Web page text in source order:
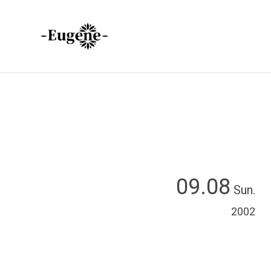
09.08 Sun.
2002